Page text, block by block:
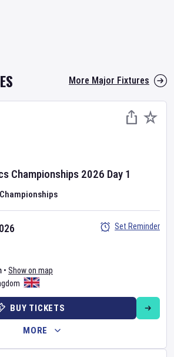
More Major Fixtures
Championships 2026 Day 1
• Show on map
Set Reminder
BUY TICKETS
MORE